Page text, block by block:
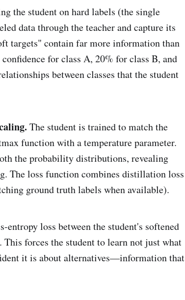
the student on hard labels (the single
data through the teacher and capture its
targets" contain far more information than
for class A, 20% for class B, and
between classes that the student
The student is trained to match the
function with a temperature parameter.
the probability distributions, revealing
The loss function combines distillation loss
ground truth labels when available).
loss between the student's softened
forces the student to learn not just what
it is about alternatives—information that